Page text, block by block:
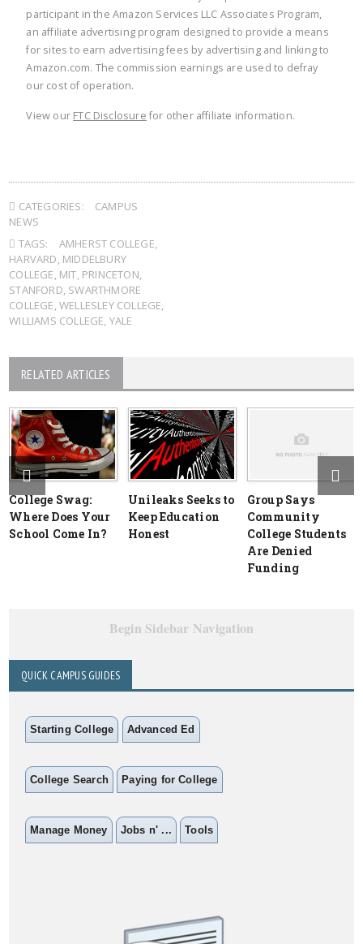
participant in the Amazon Services LLC Associates Program,
an affiliate advertising program designed to provide a means
for sites to earn advertising fees by advertising and linking to
Amazon.com. The commission earnings are used to defray
our cost of operation.
View our FTC Disclosure for other affiliate information.
CATEGORIES:
CAMPUS
NEWS
TAGS:
AMHERST COLLEGE,
HARVARD, MIDDELBURY
COLLEGE, MIT, PRINCETON,
STANFORD, SWARTHMORE
COLLEGE,WELLESLEY COLLEGE,
WILLIAMS COLLEGE, YALE
RELATED ARTICLES
College Swag:
Where Does Your
School Come In?
Unileaks Seeks to
Keep Education
Honest
Group Says
Community
College Students
Are Denied
Funding
Begin Sidebar Navigation
QUICK CAMPUS GUIDES
Starting College Advanced Ed
College Search Paying for College
Manage Money Jobs n' ... Tools